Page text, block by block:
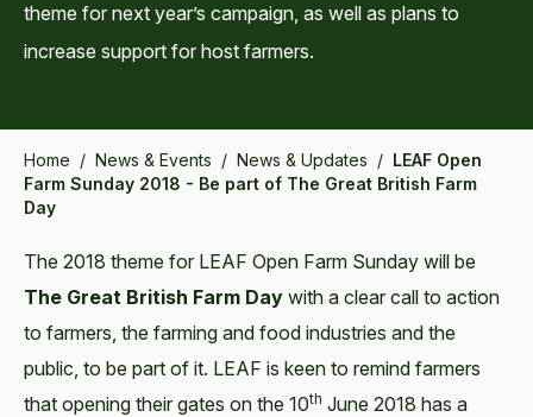
theme for next year’s campaign, as well as plans to
increase support for host farmers.
Home / News & Events / News & Updates / LEAF Open
Farm Sunday 2018 - Be part of The Great British Farm
Day
The 2018 theme for LEAF Open Farm Sunday will be
The Great British Farm Day with a clear call to action
to farmers, the farming and food industries and the
public, to be part of it. LEAF is keen to remind farmers
that opening their gates on the 10th June 2018 has a